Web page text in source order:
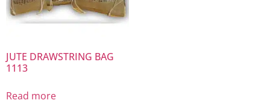
JUTE DRAWSTRING BAG
1113
Read more